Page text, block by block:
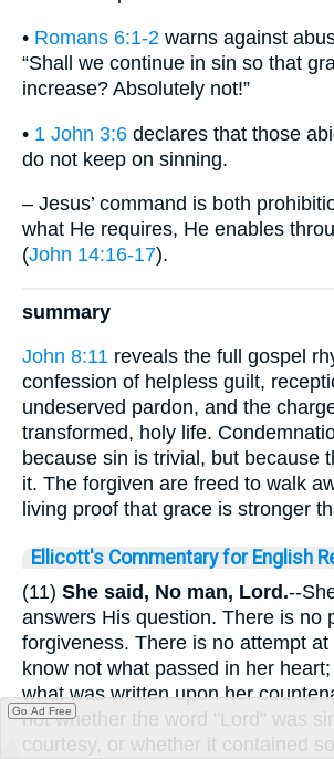
• Romans 6:1-2 warns against
“Shall we continue in sin so that
increase? Absolutely not!”
• 1 John 3:6 declares that those
do not keep on sinning.
– Jesus’ command is both
what He requires, He enables
(John 14:16-17).
summary
John 8:11 reveals the full gospel
confession of helpless guilt,
undeserved pardon, and the
transformed, holy life.
because sin is trivial, but because
it. The forgiven are freed to walk
living proof that grace is stronger
Ellicott's Commentary for English
(11) She said, No man, Lord.--
answers His question. There is no
forgiveness. There is no attempt
know not what passed in her
what was written upon her
not whether the word "Lord" was
courtesy, or whether it contained
Go Ad Free